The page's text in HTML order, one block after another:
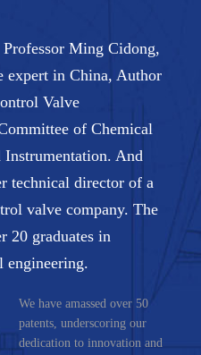
Ming Cidong,
expert in China, Author
Valve
of Chemical
And
technical director of a
valve company. The
20 graduates in
engineering.
We have amassed over 50
patents, underscoring our
dedication to innovation and